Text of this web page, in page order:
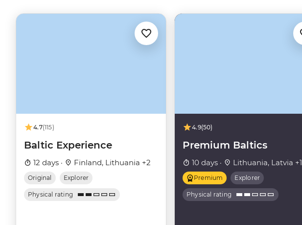
4.7(115)
Baltic Experience
12 days · Finland, Lithuania +2
Original Explorer
Physical rating
4.9(50)
Premium Baltics
10 days · Lithuania, Latvia +1
Premium Explorer
Physical rating